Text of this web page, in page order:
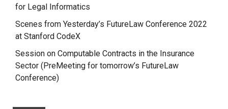
for Legal Informatics
Scenes from Yesterday’s FutureLaw Conference 2022
at Stanford CodeX
Session on Computable Contracts in the Insurance
Sector (PreMeeting for tomorrow’s FutureLaw
Conference)